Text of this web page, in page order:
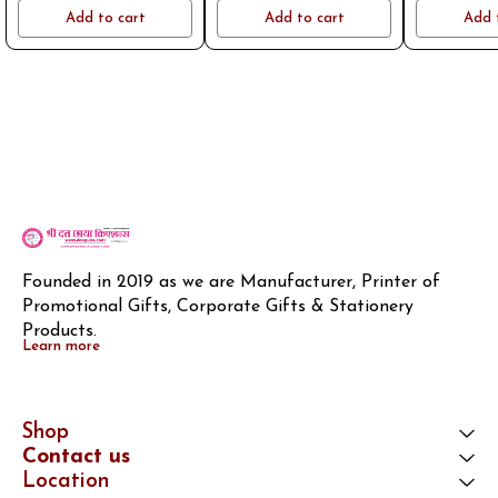
name or logo on whatsapp
Add to cart
name or logo on whatsapp
Add to cart
name or
Add
Founded in 2019 as we are Manufacturer, Printer of
Promotional Gifts, Corporate Gifts & Stationery
Products.
Learn more
Shop
Contact us
Location